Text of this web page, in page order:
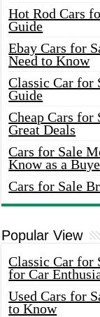
Hot Rod Cars
Guide
Ebay Cars for
Need to Know
Classic Car for
Guide
Cheap Cars
Great Deals
Cars for Sale
Know as a
Cars for Sale
Popular View
Classic Car for
for Car
Used Cars for
to Know